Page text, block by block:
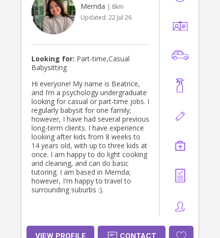
Mernda | 8km
Updated: 22 Jul 26
Looking for: Part-time,Casual
Babysitting
Hi everyone! My name is Beatrice,
and I’m a psychology undergraduate
looking for casual or part-time jobs. I
regularly babysit for one family;
however, I have had several previous
long-term clients. I have experience
looking after kids from 8 weeks to
14 years old, with up to three kids at
once. I am happy to do light cooking
and cleaning, and can do basic
tutoring. I am based in Mernda;
however, I'm happy to travel to
surrounding suburbs :).
VIEW PROFILE CONTACT